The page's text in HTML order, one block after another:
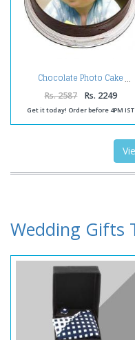
Chocolate Photo Cake
Rs. 2587 Rs. 2249
Get it today! Order before 4PM IST
Wedding Gifts